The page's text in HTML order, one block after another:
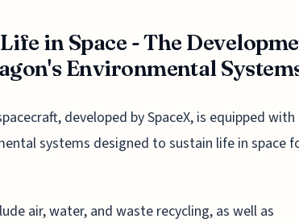
in Space - The
Environmental
developed by SpaceX, is equipped with
systems designed to sustain life in space
air, water, and waste recycling, as well as